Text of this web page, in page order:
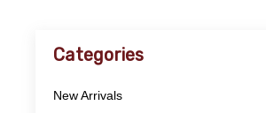
Categories
New Arrivals